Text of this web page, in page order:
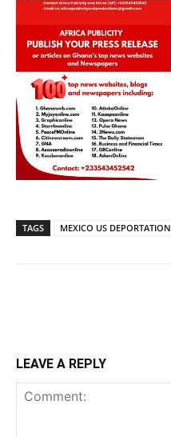
TAGS MEXICO US DEPORTATION
LEAVE A REPLY